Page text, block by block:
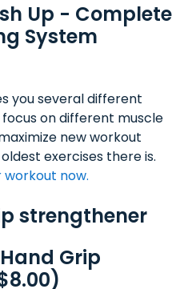
Up - Complete
System
you several different
on different muscle
new workout
exercises there is.
now.
Grip